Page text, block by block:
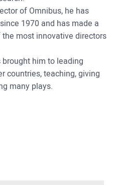
of Omnibus, he has
1970 and has made a
most innovative directors
him to leading
countries, teaching, giving
many plays.